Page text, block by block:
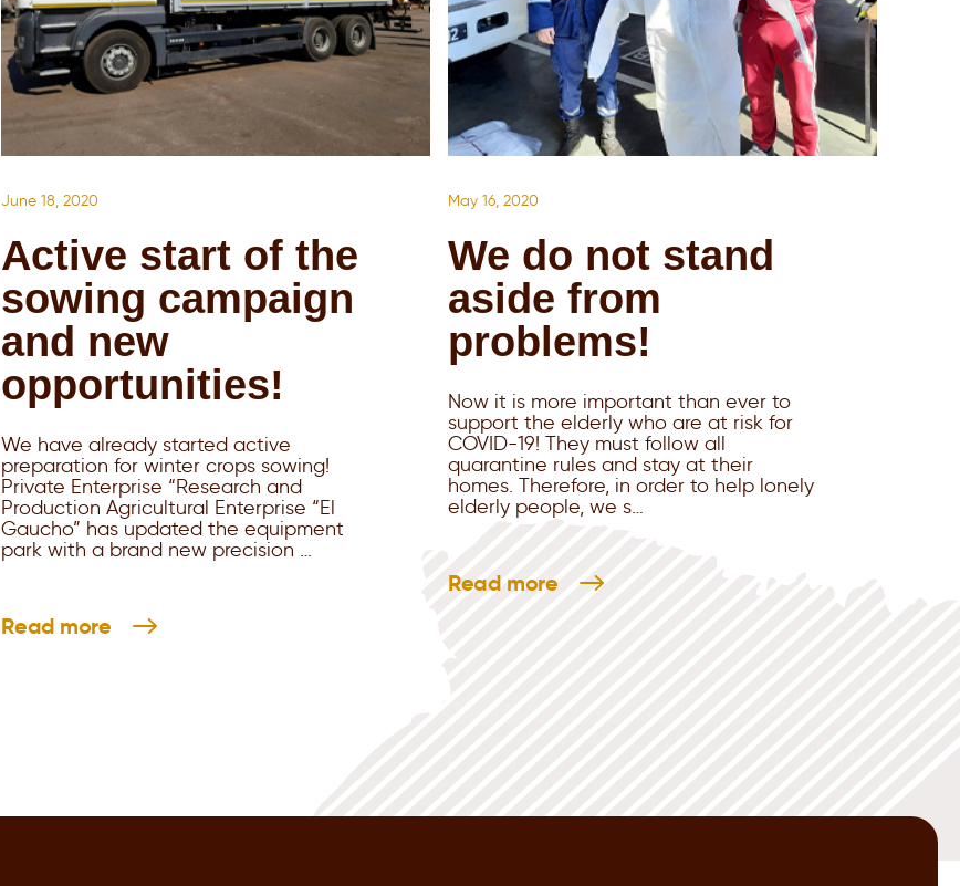
June 18, 2020
Active start of the
sowing campaign
and new
opportunities!
We have already started active
preparation for winter crops sowing!
Private Enterprise “Research and
Production Agricultural Enterprise “El
Gaucho” has updated the equipment
park with a brand new precision …
Read more
May 16, 2020
We do not stand
aside from
problems!
Now it is more important than ever to
support the elderly who are at risk for
COVID-19! They must follow all
quarantine rules and stay at their
homes. Therefore, in order to help lonely
elderly people, we s…
Read more